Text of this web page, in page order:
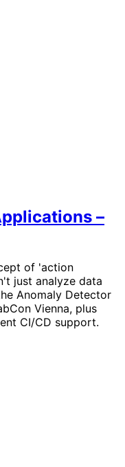
–
of 'action
just analyze data
Anomaly Detector
Vienna, plus
CI/CD support.